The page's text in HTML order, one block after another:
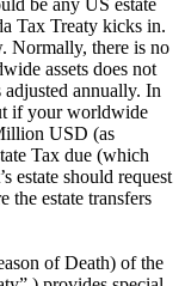
Tax Treaty kicks in.
Normally, there is no
assets does not
annually. In
if your worldwide
USD (as
Tax due (which
estate should request
the estate transfers
of Death) of the